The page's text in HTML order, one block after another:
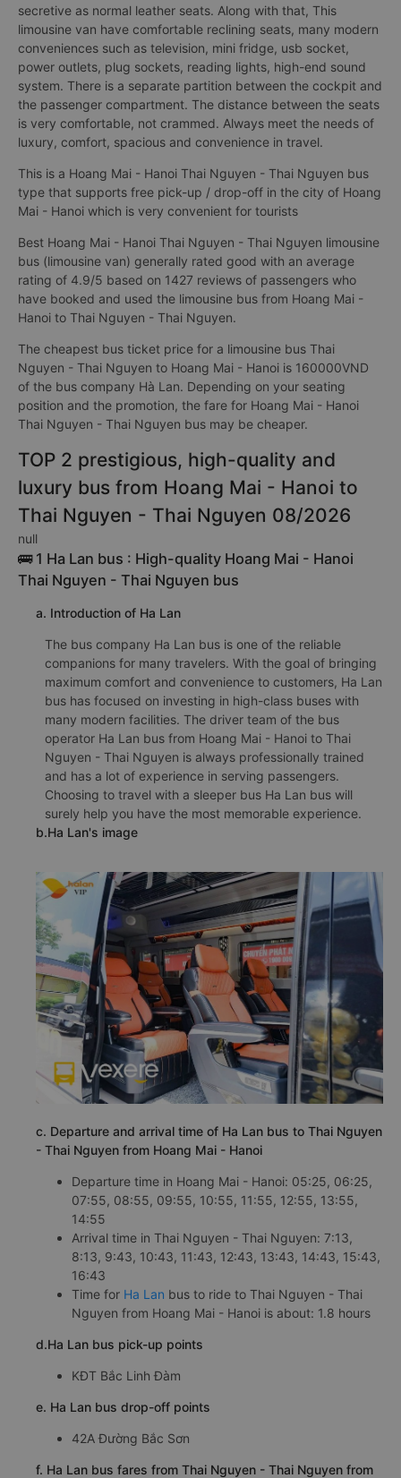
secretive as normal leather seats. Along with that, This
limousine van have comfortable reclining seats, many modern
conveniences such as television, mini fridge, usb socket,
power outlets, plug sockets, reading lights, high-end sound
system. There is a separate partition between the cockpit and
the passenger compartment. The distance between the seats
is very comfortable, not crammed. Always meet the needs of
luxury, comfort, spacious and convenience in travel.
This is a Hoang Mai - Hanoi Thai Nguyen - Thai Nguyen bus
type that supports free pick-up / drop-off in the city of Hoang
Mai - Hanoi which is very convenient for tourists
Best Hoang Mai - Hanoi Thai Nguyen - Thai Nguyen limousine
bus (limousine van) generally rated good with an average
rating of 4.9/5 based on 1427 reviews of passengers who
have booked and used the limousine bus from Hoang Mai -
Hanoi to Thai Nguyen - Thai Nguyen.
The cheapest bus ticket price for a limousine bus Thai
Nguyen - Thai Nguyen to Hoang Mai - Hanoi is 160000VND
of the bus company Hà Lan. Depending on your seating
position and the promotion, the fare for Hoang Mai - Hanoi
Thai Nguyen - Thai Nguyen bus may be cheaper.
TOP 2 prestigious, high-quality and
luxury bus from Hoang Mai - Hanoi to
Thai Nguyen - Thai Nguyen 08/2026
null
🚌 1 Ha Lan bus : High-quality Hoang Mai - Hanoi
Thai Nguyen - Thai Nguyen bus
a. Introduction of Ha Lan
The bus company Ha Lan bus is one of the reliable
companions for many travelers. With the goal of bringing
maximum comfort and convenience to customers, Ha Lan
bus has focused on investing in high-class buses with
many modern facilities. The driver team of the bus
operator Ha Lan bus from Hoang Mai - Hanoi to Thai
Nguyen - Thai Nguyen is always professionally trained
and has a lot of experience in serving passengers.
Choosing to travel with a sleeper bus Ha Lan bus will
surely help you have the most memorable experience.
b.Ha Lan's image
c. Departure and arrival time of Ha Lan bus to Thai Nguyen
- Thai Nguyen from Hoang Mai - Hanoi
Departure time in Hoang Mai - Hanoi: 05:25, 06:25,
07:55, 08:55, 09:55, 10:55, 11:55, 12:55, 13:55,
14:55
Arrival time in Thai Nguyen - Thai Nguyen: 7:13,
8:13, 9:43, 10:43, 11:43, 12:43, 13:43, 14:43, 15:43,
16:43
Time for Ha Lan bus to ride to Thai Nguyen - Thai
Nguyen from Hoang Mai - Hanoi is about: 1.8 hours
d.Ha Lan bus pick-up points
KĐT Bắc Linh Đàm
e. Ha Lan bus drop-off points
42A Đường Bắc Sơn
f. Ha Lan bus fares from Thai Nguyen - Thai Nguyen from